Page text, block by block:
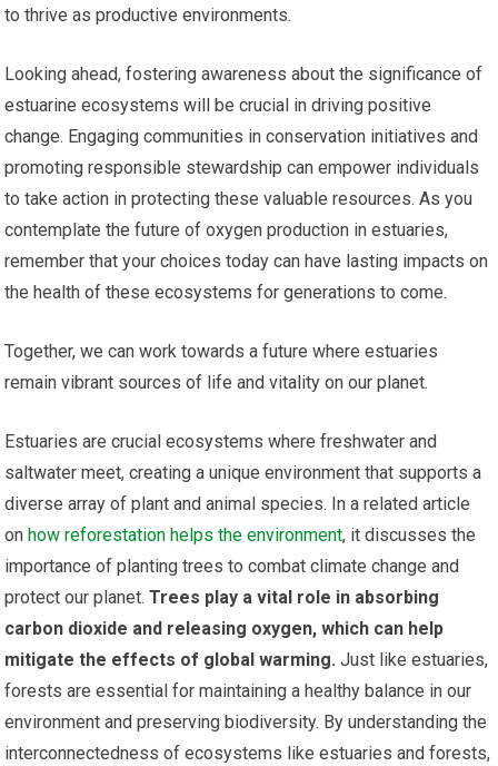
to thrive as productive environments.
Looking ahead, fostering awareness about the significance of
estuarine ecosystems will be crucial in driving positive
change. Engaging communities in conservation initiatives and
promoting responsible stewardship can empower individuals
to take action in protecting these valuable resources. As you
contemplate the future of oxygen production in estuaries,
remember that your choices today can have lasting impacts on
the health of these ecosystems for generations to come.
Together, we can work towards a future where estuaries
remain vibrant sources of life and vitality on our planet.
Estuaries are crucial ecosystems where freshwater and
saltwater meet, creating a unique environment that supports a
diverse array of plant and animal species. In a related article
on how reforestation helps the environment, it discusses the
importance of planting trees to combat climate change and
protect our planet. Trees play a vital role in absorbing
carbon dioxide and releasing oxygen, which can help
mitigate the effects of global warming. Just like estuaries,
forests are essential for maintaining a healthy balance in our
environment and preserving biodiversity. By understanding the
interconnectedness of ecosystems like estuaries and forests,